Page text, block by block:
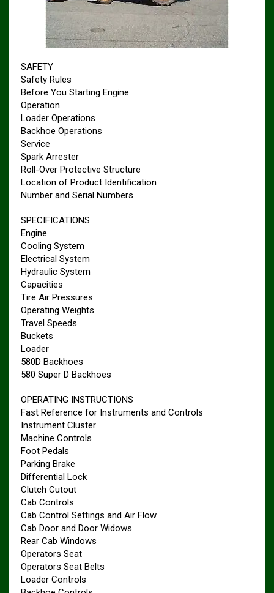
SAFETY
Safety Rules
Before You Starting Engine
Operation
Loader Operations
Backhoe Operations
Service
Spark Arrester
Roll-Over Protective Structure
Location of Product Identification
Number and Serial Numbers
SPECIFICATIONS
Engine
Cooling System
Electrical System
Hydraulic System
Capacities
Tire Air Pressures
Operating Weights
Travel Speeds
Buckets
Loader
580D Backhoes
580 Super D Backhoes
OPERATING INSTRUCTIONS
Fast Reference for Instruments and Controls
Instrument Cluster
Machine Controls
Foot Pedals
Parking Brake
Differential Lock
Clutch Cutout
Cab Controls
Cab Control Settings and Air Flow
Cab Door and Door Widows
Rear Cab Windows
Operators Seat
Operators Seat Belts
Loader Controls